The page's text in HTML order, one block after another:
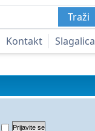
Traži
Kontakt Slagalica